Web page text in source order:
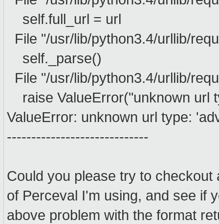
self.full_url = url
File "/usr/lib/python3.4/urllib/
self._parse()
File "/usr/lib/python3.4/urllib/
raise ValueError("unknown url
ValueError: unknown url type:
-----------------------------
Could you please try to
of Perceval I'm using, and see if
above problem with the format